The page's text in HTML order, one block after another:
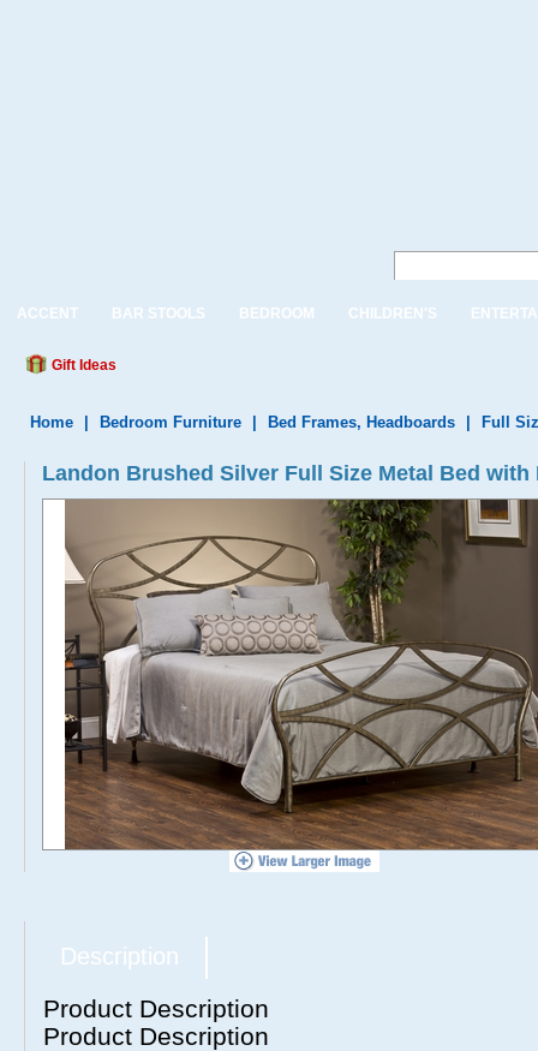
ACCENT BAR STOOLS BEDROOM CHILDREN'S
Gift Ideas
Home Bedroom Furniture Bed Frames, Headboards Full
Landon Brushed Silver Full Size Metal Bed with
Description
Product Description
Product Description